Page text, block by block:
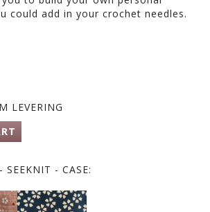
could add in your crochet needles.
LEVERING
SEEKNIT - CASE: